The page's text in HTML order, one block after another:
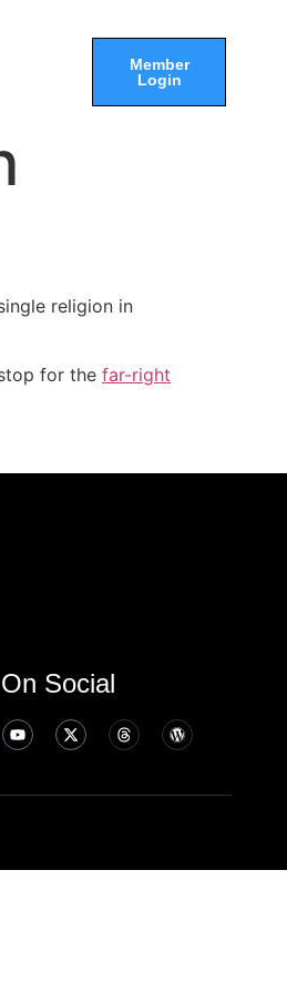
Member
Login
religion in
for the far-right
Social